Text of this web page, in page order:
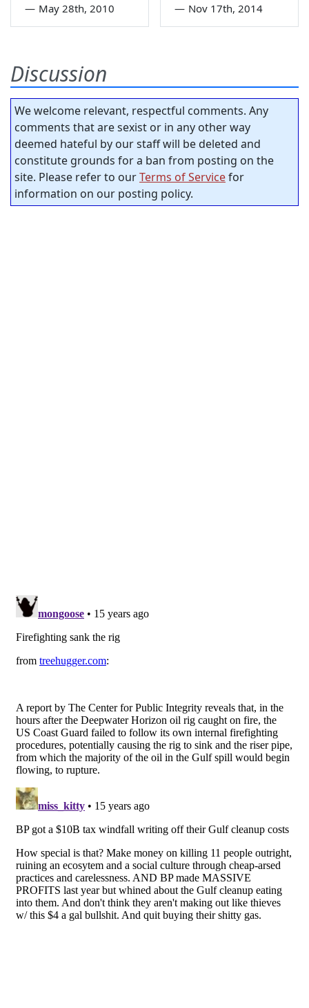
— May 28th, 2010 — Nov 17th, 2014
Discussion
We welcome relevant, respectful comments. Any
comments that are sexist or in any other way
deemed hateful by our staff will be deleted and
constitute grounds for a ban from posting on the
site. Please refer to ourTerms of Servicefor
information on our posting policy.